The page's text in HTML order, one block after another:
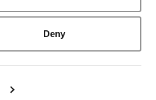
Deny
SIGN IN / REGISTER